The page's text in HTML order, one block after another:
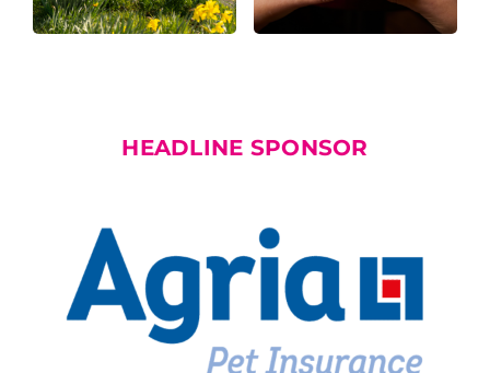
HEADLINE SPONSOR